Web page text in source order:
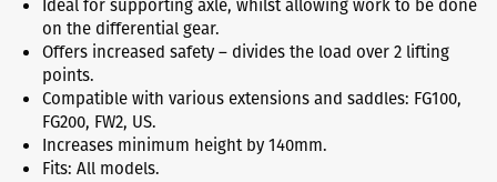
Ideal for supporting axle, whilst allowing work to be done
on the differential gear.
Offers increased safety – divides the load over 2 lifting
points.
Compatible with various extensions and saddles: FG100,
FG200, FW2, US.
Increases minimum height by 140mm.
Fits: All models.